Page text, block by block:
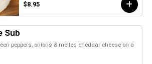
$8.95
Sub
peppers, onions & melted cheddar cheese on a